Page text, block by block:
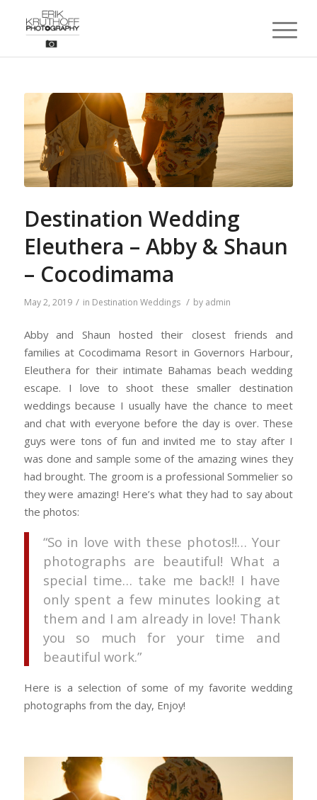
Destination Wedding
Eleuthera – Abby & Shaun
– Cocodimama
May 2, 2019 / in Destination Weddings / by admin
Abby and Shaun hosted their closest friends and
families at Cocodimama Resort in Governors Harbour,
Eleuthera for their intimate Bahamas beach wedding
escape. I love to shoot these smaller destination
weddings because I usually have the chance to meet
and chat with everyone before the day is over. These
guys were tons of fun and invited me to stay after I
was done and sample some of the amazing wines they
had brought. The groom is a professional Sommelier so
they were amazing! Here’s what they had to say about
the photos:
“So in love with these photos!!… Your
photographs are beautiful! What a
special time… take me back!! I have
only spent a few minutes looking at
them and I am already in love! Thank
you so much for your time and
beautiful work.”
Here is a selection of some of my favorite wedding
photographs from the day, Enjoy!